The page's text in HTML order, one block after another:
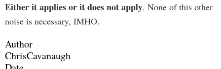
Either it applies or it does not apply. None of this other
noise is necessary, IMHO.
Author
ChrisCavanaugh